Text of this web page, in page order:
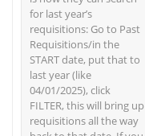
for last year’s
requisitions: Go to Past
Requisitions/in the
START date, put that to
last year (like
04/01/2025), click
FILTER, this will bring up
requisitions all the way